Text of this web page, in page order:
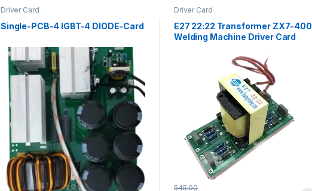
Driver Card
Single-PCB-4 IGBT-4 DIODE-Card
Driver Card
E27 22:22 Transformer ZX7-400
Welding Machine Driver Card
545.00